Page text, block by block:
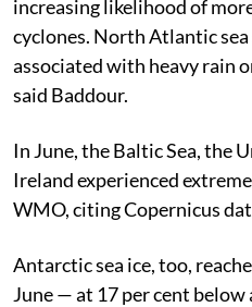
increasing likelihood of
cyclones. North Atlantic
associated with heavy rain
said Baddour.
In June, the Baltic Sea, the
Ireland experienced
WMO, citing Copernicus
Antarctic sea ice, too,
June — at 17 per cent